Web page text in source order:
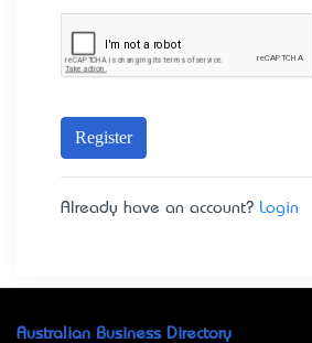
Register
Already have an account? Login
Australian Business Directory